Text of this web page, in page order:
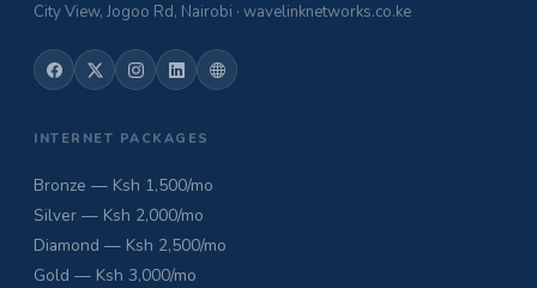
City View, Jogoo Rd, Nairobi · wavelinknetworks.co.ke
INTERNET PACKAGES
Bronze — Ksh 1,500/mo
Silver — Ksh 2,000/mo
Diamond — Ksh 2,500/mo
Gold — Ksh 3,000/mo